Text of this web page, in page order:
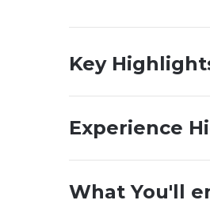
Key
Experience
What You'll